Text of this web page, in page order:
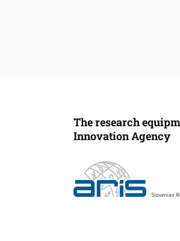
The research
Innovation Agency